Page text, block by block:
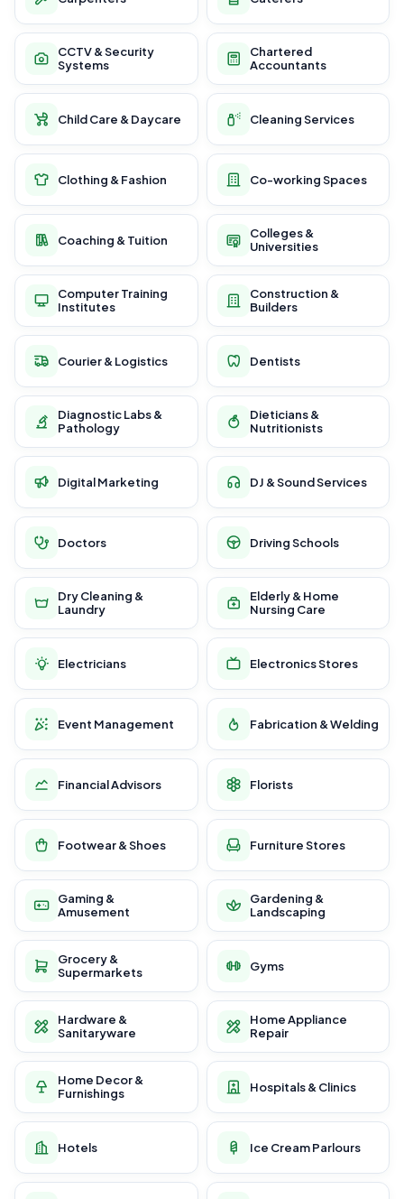
CCTV & Security
Systems
Chartered
Accountants
Child Care & Daycare Cleaning Services
Clothing & Fashion Co-working Spaces
Coaching & Tuition
Colleges &
Universities
Computer Training
Institutes
Construction &
Builders
Courier & Logistics Dentists
Diagnostic Labs &
Pathology
Dieticians &
Nutritionists
Digital Marketing DJ & Sound Services
Doctors Driving Schools
Dry Cleaning &
Laundry
Elderly & Home
Nursing Care
Electricians Electronics Stores
Event Management Fabrication & Welding
Financial Advisors Florists
Footwear & Shoes Furniture Stores
Gaming &
Amusement
Gardening &
Landscaping
Grocery &
Supermarkets
Gyms
Hardware &
Sanitaryware
Home Appliance
Repair
Home Decor &
Furnishings
Hospitals & Clinics
Hotels Ice Cream Parlours